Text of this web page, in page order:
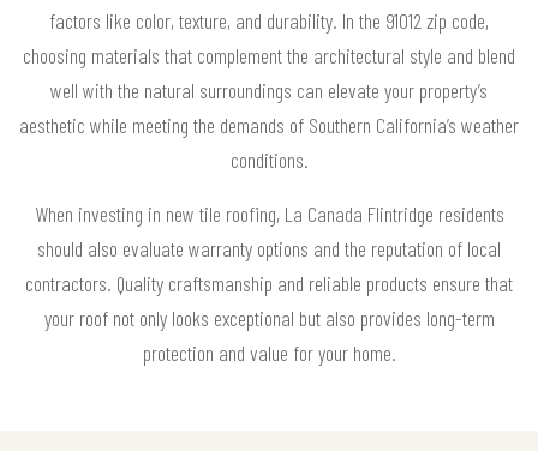
factors like color, texture, and durability. In the 91012 zip code,
choosing materials that complement the architectural style and blend
well with the natural surroundings can elevate your property’s
aesthetic while meeting the demands of Southern California’s weather
conditions.
When investing in new tile roofing, La Canada Flintridge residents
should also evaluate warranty options and the reputation of local
contractors. Quality craftsmanship and reliable products ensure that
your roof not only looks exceptional but also provides long-term
protection and value for your home.